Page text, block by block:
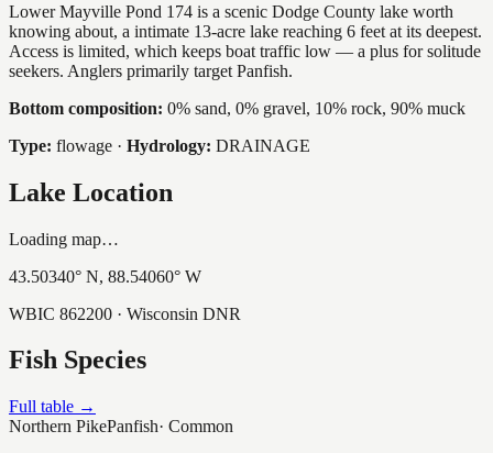
Lower Mayville Pond 174 is a scenic Dodge County lake worth
knowing about, a intimate 13-acre lake reaching 6 feet at its deepest.
Access is limited, which keeps boat traffic low — a plus for solitude
seekers. Anglers primarily target Panfish.
Bottom composition: 0% sand, 0% gravel, 10% rock, 90% muck
Type: flowage · Hydrology: DRAINAGE
Lake Location
Loading map…
43.50340° N, 88.54060° W
WBIC 862200 · Wisconsin DNR
Fish Species
Full table →
Northern PikePanfish· Common